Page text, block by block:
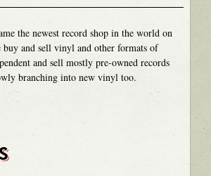
the newest record shop in the world on
buy and sell vinyl and other formats of
and sell mostly pre-owned records
branching into new vinyl too.